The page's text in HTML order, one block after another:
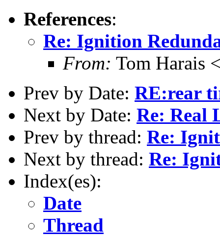
References:
Re: Ignition
From: Tom Harais
Prev by Date: RE:rear
Next by Date: Re: Real
Prev by thread: Re:
Next by thread: Re:
Index(es):
Date
Thread